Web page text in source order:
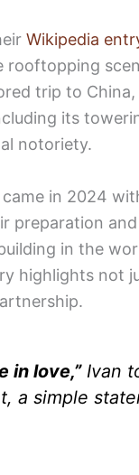
Wikipedia
rooftopping
trip to
its
notoriety.
in 2024
preparation and
in the
highlights not
in love,”Ivan
a simple